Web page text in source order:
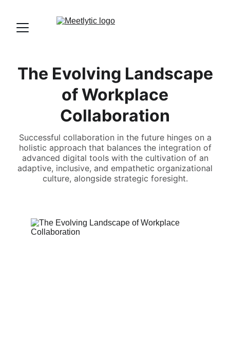
The Evolving Landscape
of Workplace
Collaboration
Successful collaboration in the future hinges on a
holistic approach that balances the integration of
advanced digital tools with the cultivation of an
adaptive, inclusive, and empathetic organizational
culture, alongside strategic foresight.